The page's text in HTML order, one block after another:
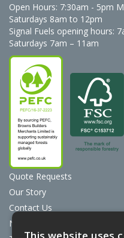
Open Hours: 7:30am - 5pm
Saturdays 8am to 12pm
Signal Fuels opening hours:
Saturdays 7am – 11am
Quote Requests
Our Story
Contact Us
News